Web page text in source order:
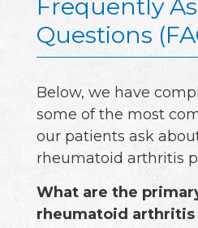
Frequently
Questions
Below, we have
some of the most
our patients ask
rheumatoid arthritis
What are the
rheumatoid arthritis